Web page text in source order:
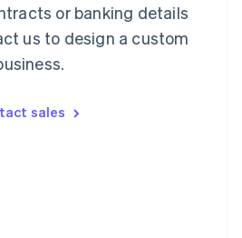
or banking details
us to design a custom
sales